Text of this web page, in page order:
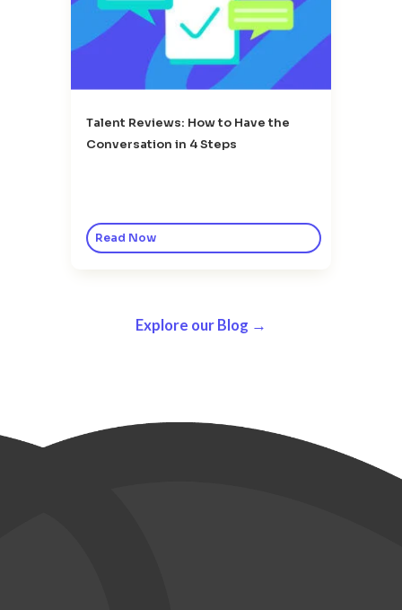
Talent Reviews: How to Have the
Conversation in 4 Steps
Read Now
Explore our Blog →